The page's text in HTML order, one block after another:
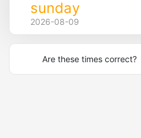
sunday
2026-08-09
Are these times correct?